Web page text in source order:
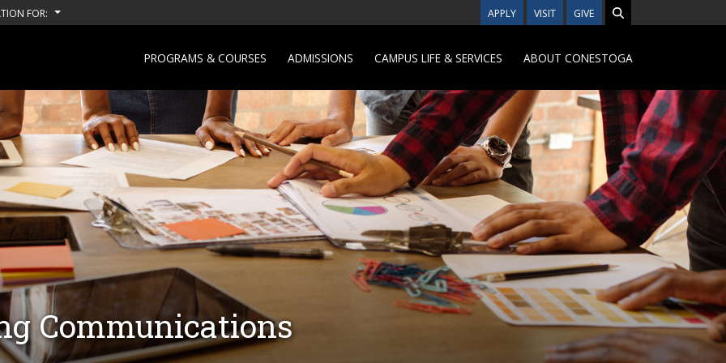
FOR: APPLY VISIT GIVE
PROGRAMS & COURSES ADMISSIONS CAMPUS LIFE & SERVICES ABOUT CONESTOGA
Communications